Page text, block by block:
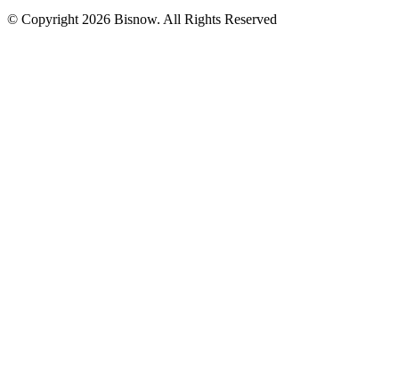
© Copyright 2026 Bisnow. All Rights Reserved